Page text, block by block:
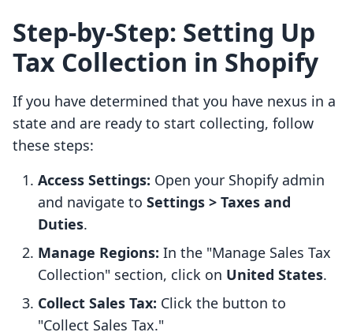
Step-by-Step: Setting Up
Tax Collection in Shopify
If you have determined that you have nexus in a
state and are ready to start collecting, follow
these steps:
Access Settings: Open your Shopify admin
and navigate to Settings > Taxes and
Duties.
Manage Regions: In the "Manage Sales Tax
Collection" section, click on United States.
Collect Sales Tax: Click the button to
"Collect Sales Tax."